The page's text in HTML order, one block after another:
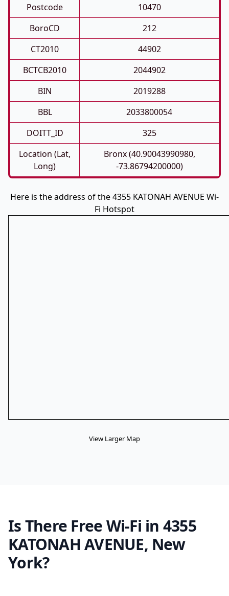
Postcode
10470
BoroCD
212
CT2010
44902
BCTCB2010
2044902
BIN
2019288
BBL
2033800054
DOITT_ID
325
Location (Lat,
Long)
Bronx (40.90043990980,
-73.86794200000)
Here is the address of the 4355 KATONAH AVENUE Wi-
Fi Hotspot
View Larger Map
Is There Free Wi-Fi in 4355
KATONAH AVENUE, New
York?